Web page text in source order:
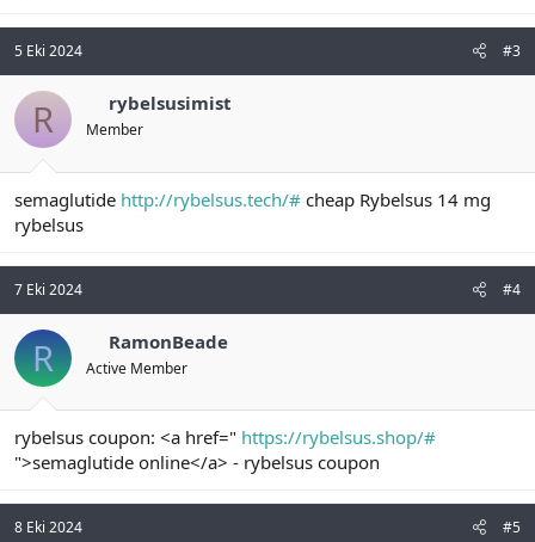
5 Eki 2024 #3
R rybelsusimist
Member
semaglutide http://rybelsus.tech/# cheap Rybelsus 14 mg
rybelsus
7 Eki 2024 #4
R RamonBeade
Active Member
rybelsus coupon: <a href=" https://rybelsus.shop/#
">semaglutide online</a> - rybelsus coupon
8 Eki 2024 #5